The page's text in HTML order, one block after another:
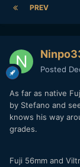
PREV
Posted
As far as native
by Stefano and
knows his way
grades.
Fuji 56mm and